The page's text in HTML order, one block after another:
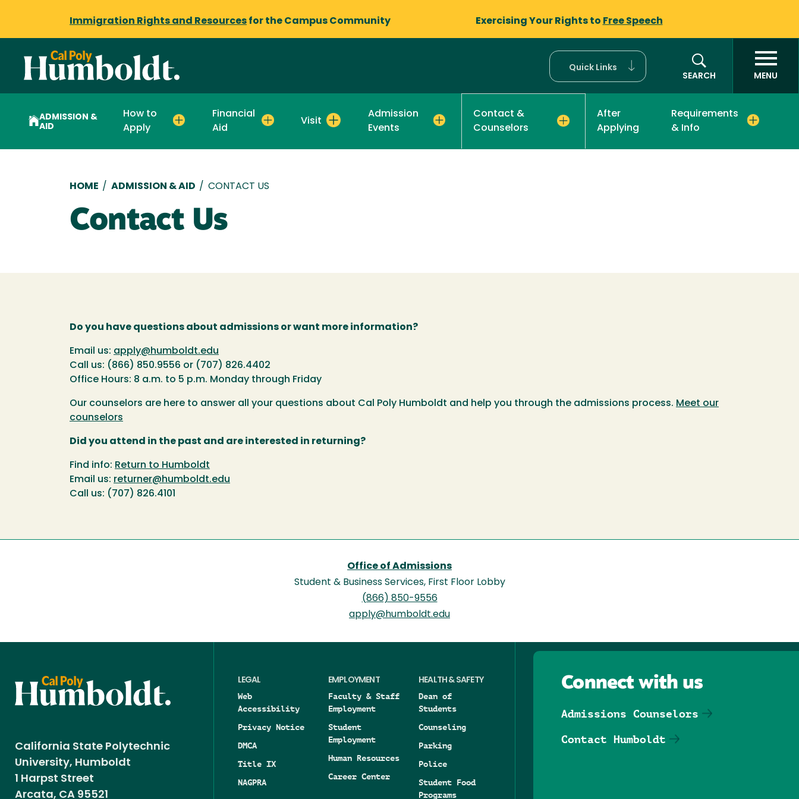
Immigration Rights and Resources for the Campus Community Exercising Your Rights to Free Speech
Quick Links
SEARCH
MENU
ADMISSION &
AID
How to
Apply
Financial
Aid
Visit
Admission
Events
Contact &
Counselors
After
Applying
Requirements
& Info
Breadcrumb
HOME / ADMISSION & AID / CONTACT US
Contact Us
Do you have questions about admissions or want more information?
Email us: apply@humboldt.edu
Call us: (866) 850.9556 or (707) 826.4402
Office Hours: 8 a.m. to 5 p.m. Monday through Friday
Our counselors are here to answer all your questions about Cal Poly Humboldt and help you through the admissions process. Meet our
counselors
Did you attend in the past and are interested in returning?
Find info: Return to Humboldt
Email us: returner@humboldt.edu
Call us: (707) 826.4101
Office of Admissions
Student & Business Services, First Floor Lobby
(866) 850-9556
apply@humboldt.edu
California State Polytechnic
University, Humboldt
1 Harpst Street
Arcata, CA 95521
LEGAL
Web
Accessibility
Privacy Notice
DMCA
Title IX
NAGPRA
EMPLOYMENT
Faculty & Staff
Employment
Student
Employment
Human Resources
Career Center
HEALTH & SAFETY
Dean of
Students
Counseling
Parking
Police
Student Food
Programs
Connect with us
Admissions Counselors
Contact Humboldt